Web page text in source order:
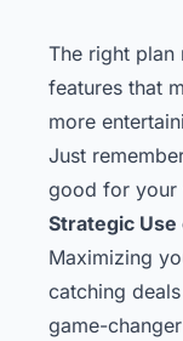
The right plan
features that
more
Just
good for your
Strategic Use
Maximizing
catching
game-